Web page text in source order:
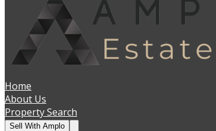
Home
About Us
Property Search
Sell With Amplo